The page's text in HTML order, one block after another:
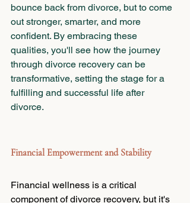
bounce back from divorce, but to come
out stronger, smarter, and more
confident. By embracing these
qualities, you'll see how the journey
through divorce recovery can be
transformative, setting the stage for a
fulfilling and successful life after
divorce.
Financial Empowerment and Stability
Financial wellness is a critical
component of divorce recovery, but it's